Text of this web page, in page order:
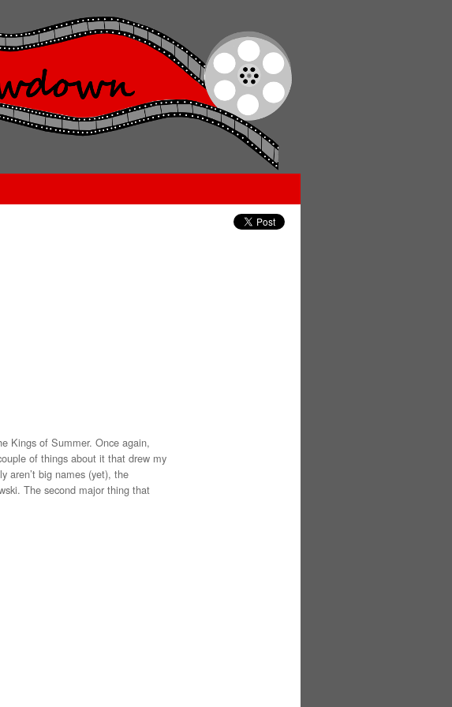
Kings of Summer. Once again,
of things about it that drew my
aren’t big names (yet), the
The second major thing that